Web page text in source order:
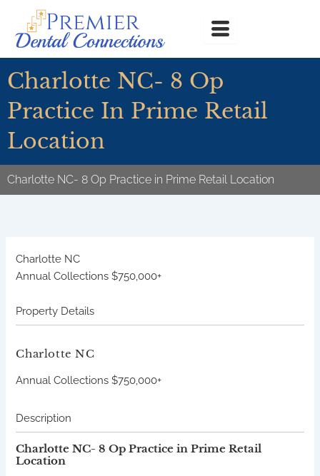
content
Charlotte NC- 8 Op
Practice In Prime Retail
Location
Charlotte NC- 8 Op Practice in Prime Retail Location
Charlotte NC
Annual Collections $750,000+
Property Details
Charlotte NC
Annual Collections $750,000+
Description
Charlotte NC- 8 Op Practice in Prime Retail
Location